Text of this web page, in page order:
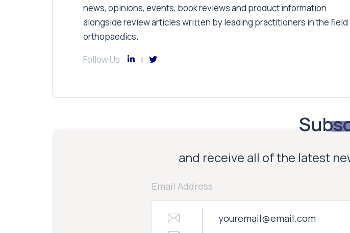
news, opinions, events, book reviews and product information
alongside review articles written by leading practitioners in the field
orthopaedics.
Follow Us
and receive all of the latest
Email Address